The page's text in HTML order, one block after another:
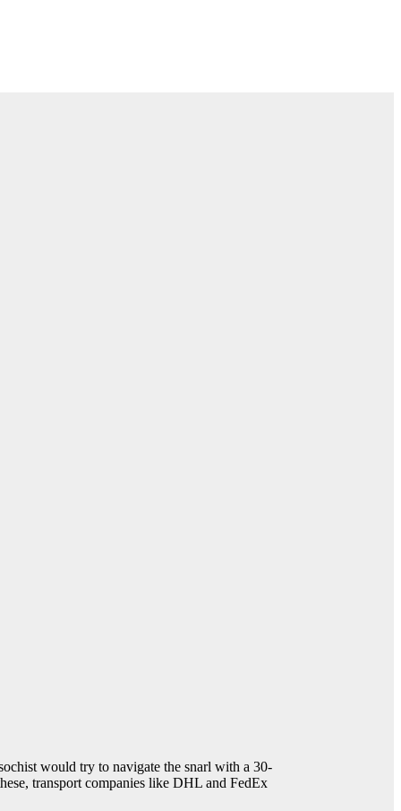
would try to navigate the snarl with a 30-
transport companies like DHL and FedEx